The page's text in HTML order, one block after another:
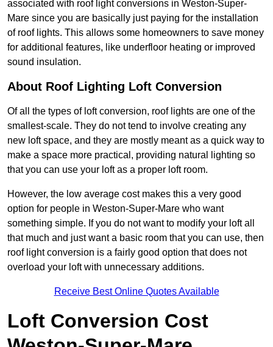
associated with roof light conversions in Weston-Super-
Mare since you are basically just paying for the installation
of roof lights. This allows some homeowners to save money
for additional features, like underfloor heating or improved
sound insulation.
About Roof Lighting Loft Conversion
Of all the types of loft conversion, roof lights are one of the
smallest-scale. They do not tend to involve creating any
new loft space, and they are mostly meant as a quick way to
make a space more practical, providing natural lighting so
that you can use your loft as a proper loft room.
However, the low average cost makes this a very good
option for people in Weston-Super-Mare who want
something simple. If you do not want to modify your loft all
that much and just want a basic room that you can use, then
roof light conversion is a fairly good option that does not
overload your loft with unnecessary additions.
Receive Best Online Quotes Available
Loft Conversion Cost